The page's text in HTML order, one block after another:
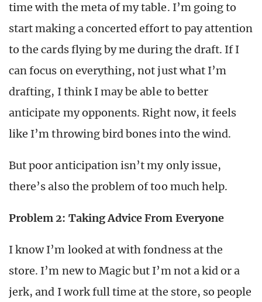
time with the meta of my table. I’m going to
start making a concerted effort to pay attention
to the cards flying by me during the draft. If I
can focus on everything, not just what I’m
drafting, I think I may be able to better
anticipate my opponents. Right now, it feels
like I’m throwing bird bones into the wind.
But poor anticipation isn’t my only issue,
there’s also the problem of too much help.
Problem 2: Taking Advice From Everyone
I know I’m looked at with fondness at the
store. I’m new to Magic but I’m not a kid or a
jerk, and I work full time at the store, so people